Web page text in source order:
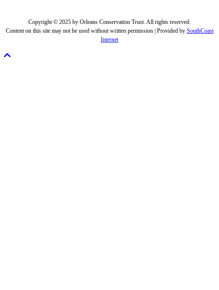
Copyright © 2025 by Orleans Conservation Trust. All rights reserved.
Content on this site may not be used without written permission | Provided by SouthCoast
Internet
Scroll